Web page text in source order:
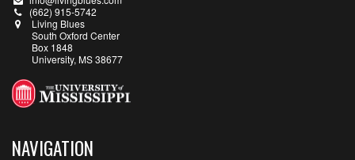
(662) 915-5742
Living Blues
South Oxford Center
Box 1848
University, MS 38677
NAVIGATION